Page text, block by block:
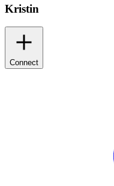
Kristin
Connect